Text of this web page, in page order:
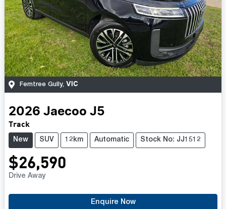
Ferntree Gully, VIC
2026 Jaecoo J5
Track
New SUV 12km Automatic Stock No: JJ1512
$26,590
Drive Away
Enquire Now